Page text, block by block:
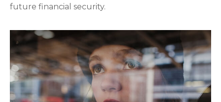
future financial security.